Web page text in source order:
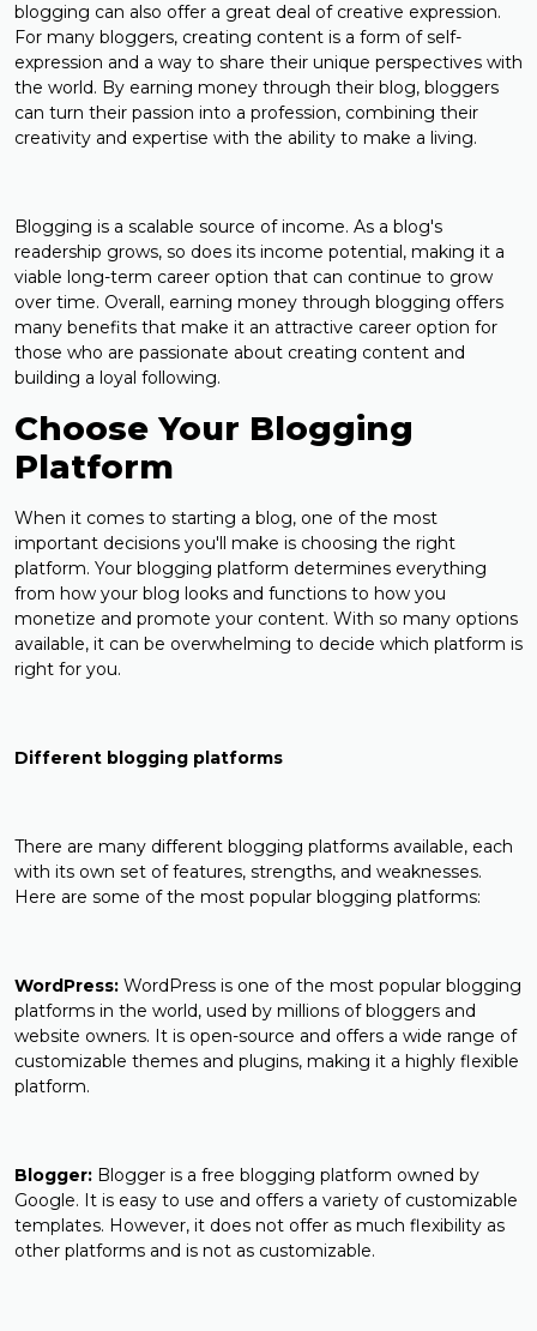
blogging can also offer a great deal of creative expression.
For many bloggers, creating content is a form of self-
expression and a way to share their unique perspectives with
the world. By earning money through their blog, bloggers
can turn their passion into a profession, combining their
creativity and expertise with the ability to make a living.
Blogging is a scalable source of income. As a blog's
readership grows, so does its income potential, making it a
viable long-term career option that can continue to grow
over time. Overall, earning money through blogging offers
many benefits that make it an attractive career option for
those who are passionate about creating content and
building a loyal following.
Choose Your Blogging
Platform
When it comes to starting a blog, one of the most
important decisions you'll make is choosing the right
platform. Your blogging platform determines everything
from how your blog looks and functions to how you
monetize and promote your content. With so many options
available, it can be overwhelming to decide which platform is
right for you.
Different blogging platforms
There are many different blogging platforms available, each
with its own set of features, strengths, and weaknesses.
Here are some of the most popular blogging platforms:
WordPress: WordPress is one of the most popular blogging
platforms in the world, used by millions of bloggers and
website owners. It is open-source and offers a wide range of
customizable themes and plugins, making it a highly flexible
platform.
Blogger: Blogger is a free blogging platform owned by
Google. It is easy to use and offers a variety of customizable
templates. However, it does not offer as much flexibility as
other platforms and is not as customizable.